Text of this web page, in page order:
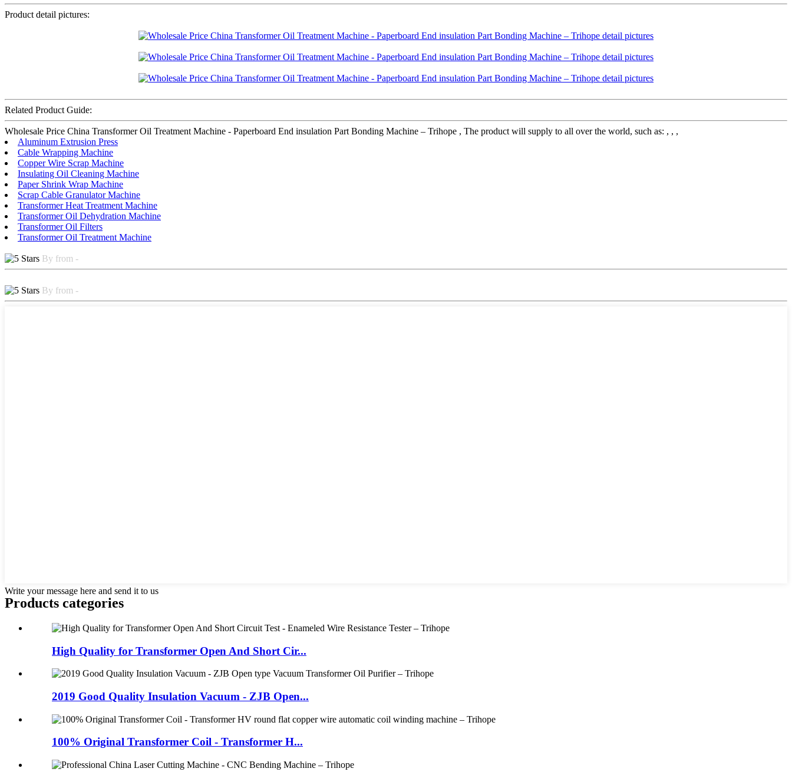
Product detail pictures:
Related Product Guide:
Wholesale Price China Transformer Oil Treatment Machine - Paperboard End insulation Part Bonding Machine – Trihope , The product will supply to all over the world, such as: , , ,
Aluminum Extrusion Press
Cable Wrapping Machine
Copper Wire Scrap Machine
Insulating Oil Cleaning Machine
Paper Shrink Wrap Machine
Scrap Cable Granulator Machine
Transformer Heat Treatment Machine
Transformer Oil Dehydration Machine
Transformer Oil Filters
Transformer Oil Treatment Machine
By from -
By from -
Write your message here and send it to us
Products categories
High Quality for Transformer Open And Short Cir...
2019 Good Quality Insulation Vacuum - ZJB Open...
100% Original Transformer Coil - Transformer H...